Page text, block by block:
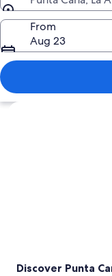
Things to do in
From
Aug 23
Explore map
Discover Punta